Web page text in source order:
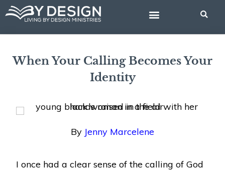
Skip
content
When Your Calling Becomes Your
Identity
By Jenny Marcelene
I once had a clear sense of the calling of God